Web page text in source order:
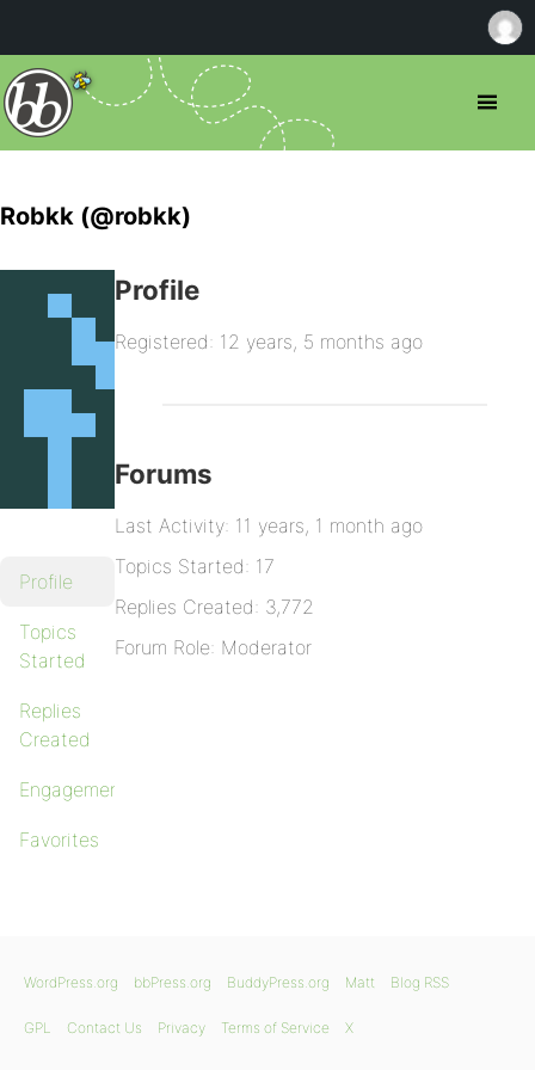
Robkk (@robkk)
Profile
Topics
Started
Replies
Created
Engagements
Favorites
Profile
Registered: 12 years, 5 months ago
Forums
Last Activity: 11 years, 1 month ago
Topics Started: 17
Replies Created: 3,772
Forum Role: Moderator
WordPress.org bbPress.org BuddyPress.org Matt Blog RSS
GPL Contact Us Privacy Terms of Service X